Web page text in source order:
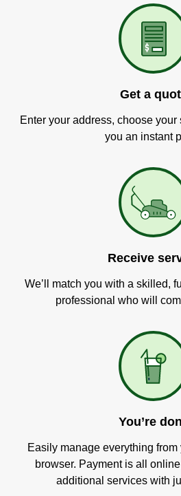
Get a
Enter your address, choose your
you an instant
Receive
We’ll match you with a skilled,
professional who will
You’re
Easily manage everything
browser. Payment is all
additional services with